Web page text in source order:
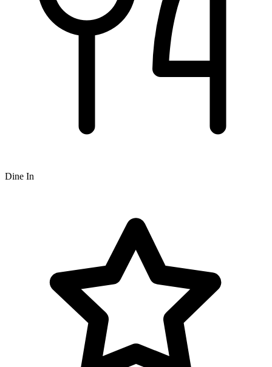
Dine In